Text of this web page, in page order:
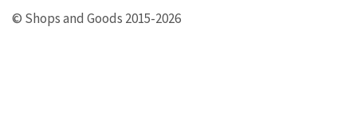
© Shops and Goods 2015-2026